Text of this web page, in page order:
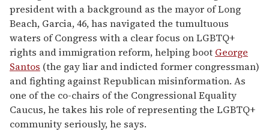
president with a background as the mayor of Long
Beach, Garcia, 46, has navigated the tumultuous
waters of Congress with a clear focus on LGBTQ+
rights and immigration reform, helping boot George
Santos (the gay liar and indicted former congressman)
and fighting against Republican misinformation. As
one of the co-chairs of the Congressional Equality
Caucus, he takes his role of representing the LGBTQ+
community seriously, he says.